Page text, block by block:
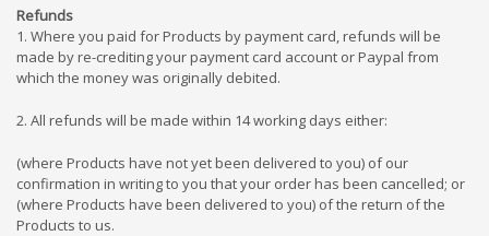
Refunds
1. Where you paid for Products by payment card, refunds will be
made by re-crediting your payment card account or Paypal from
which the money was originally debited.
2. All refunds will be made within 14 working days either:
(where Products have not yet been delivered to you) of our
confirmation in writing to you that your order has been cancelled; or
(where Products have been delivered to you) of the return of the
Products to us.